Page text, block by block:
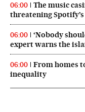
06:00
The music
threatening Spotify’s
06:00
‘Nobody
expert warns the
06:00
From homes
inequality